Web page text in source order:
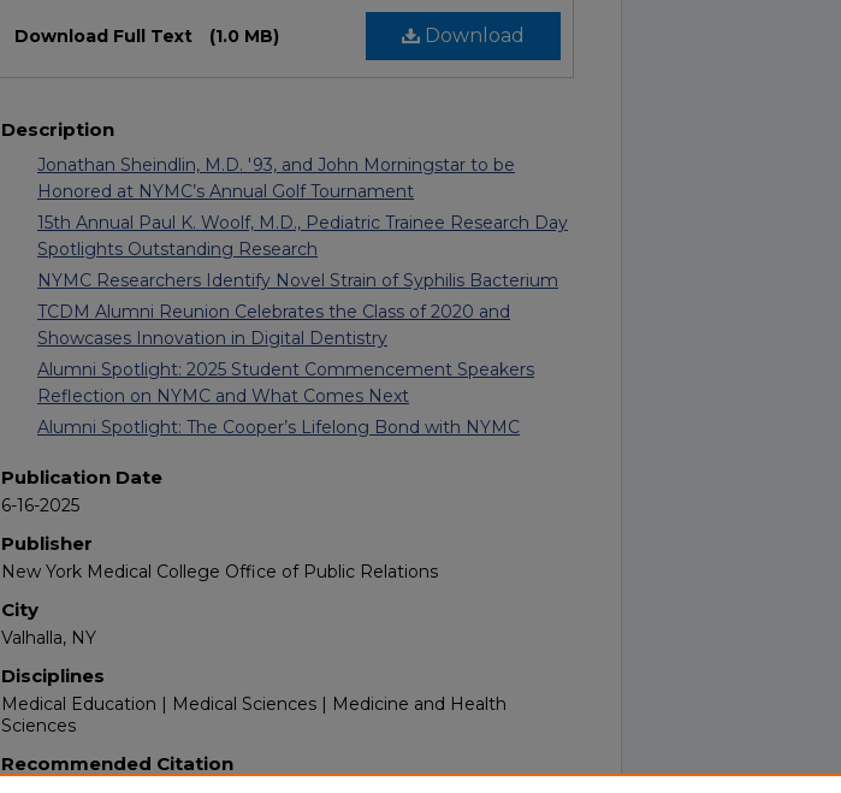
Download
Download Full Text (1.0 MB)
Description
Jonathan Sheindlin, M.D. '93, and John Morningstar to be
Honored at NYMC’s Annual Golf Tournament
15th Annual Paul K. Woolf, M.D., Pediatric Trainee Research Day
Spotlights Outstanding Research
NYMC Researchers Identify Novel Strain of Syphilis Bacterium
TCDM Alumni Reunion Celebrates the Class of 2020 and
Showcases Innovation in Digital Dentistry
Alumni Spotlight: 2025 Student Commencement Speakers
Reflection on NYMC and What Comes Next
Alumni Spotlight: The Cooper’s Lifelong Bond with NYMC
Publication Date
6-16-2025
Publisher
New York Medical College Office of Public Relations
City
Valhalla, NY
Disciplines
Medical Education | Medical Sciences | Medicine and Health
Sciences
Recommended Citation